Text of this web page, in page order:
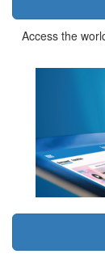
Access the